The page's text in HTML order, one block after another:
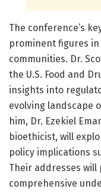
The conference’s
prominent figures
communities. Dr.
the U.S. Food and
insights into
evolving landscape
him, Dr. Ezekiel
bioethicist, will
policy implications
Their addresses
comprehensive